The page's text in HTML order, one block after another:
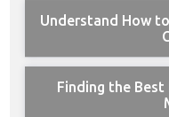
Understand How
Finding the